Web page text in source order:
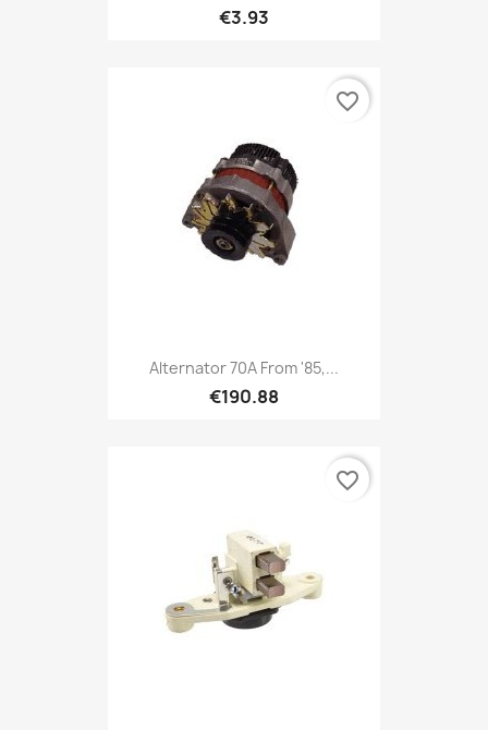
€3.93
Alternator 70A From '85,...
€190.88
favorite_border
favorite_border